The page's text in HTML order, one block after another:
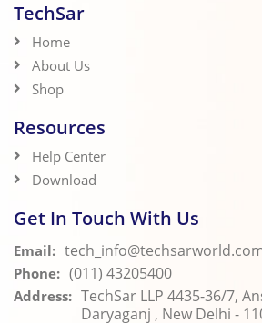
TechSar
Home
About Us
Shop
Resources
Help Center
Download
Get In Touch With Us
Email:
Phone: (011) 43205400
Address: TechSar LLP 4435-36/7,
Daryaganj , New Delhi -